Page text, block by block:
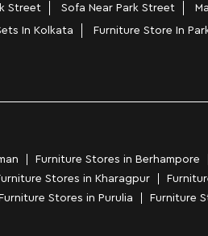
Street Sofa Near Park Street
In Kolkata
Furniture Store In
Furniture Stores in Berhampore
Stores in Kharagpur
Furniture Stores in Purulia Furniture